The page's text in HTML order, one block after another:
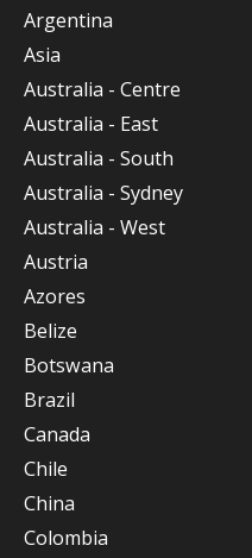
Argentina
Asia
Australia - Centre
Australia - East
Australia - South
Australia - Sydney
Australia - West
Austria
Azores
Belize
Botswana
Brazil
Canada
Chile
China
Colombia